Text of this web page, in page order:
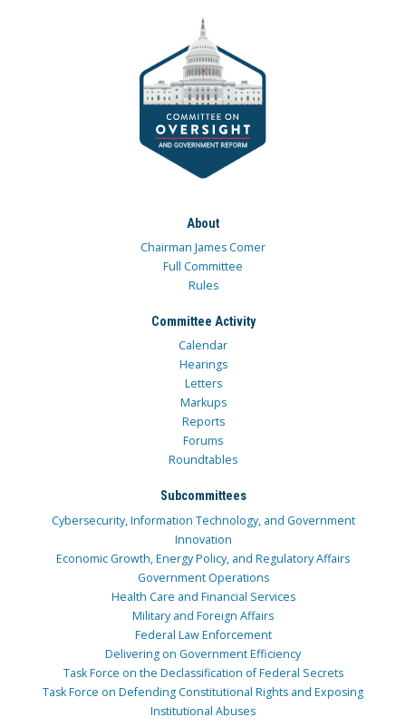
About
Chairman James Comer
Full Committee
Rules
Committee Activity
Calendar
Hearings
Letters
Markups
Reports
Forums
Roundtables
Subcommittees
Cybersecurity, Information Technology, and Government
Innovation
Economic Growth, Energy Policy, and Regulatory Affairs
Government Operations
Health Care and Financial Services
Military and Foreign Affairs
Federal Law Enforcement
Delivering on Government Efficiency
Task Force on the Declassification of Federal Secrets
Task Force on Defending Constitutional Rights and Exposing
Institutional Abuses